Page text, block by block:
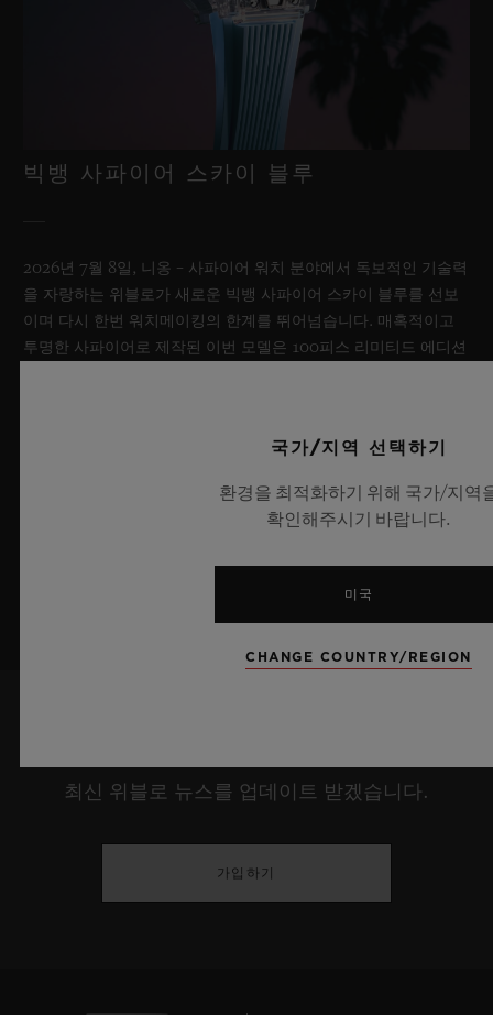
빅뱅 사파이어 스카이 블루
2026년 7월 8일, 니옹 – 사파이어 워치 분야에서 독보적인 기술력
을 자랑하는 위블로가 새로운 빅뱅 사파이어 스카이 블루를 선보
이며 다시 한번 워치메이킹의 한계를 뛰어넘습니다. 매혹적이고
투명한 사파이어로 제작된 이번 모델은 100피스 리미티드 에디션
름 하늘이 주는 자유롭고 광활한 감성을 담아냅니다.
최신 위블로 뉴스를 업데이트 받겠습니다.
가입하기
국가/지역 선택하기
환경을 최적화하기 위해 국가/지역
확인해주시기 바랍니다.
미국
CHANGE COUNTRY/REGION